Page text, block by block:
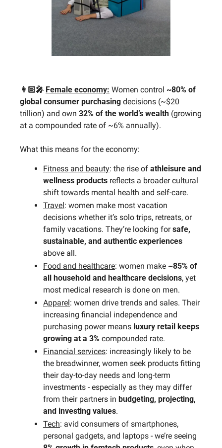
👩🏻‍🎤 Female economy: Women control ~80% of
global consumer purchasing decisions (~$20
trillion) and own 32% of the world’s wealth (growing
at a compounded rate of ~6% annually).
What this means for the economy:
Fitness and beauty: the rise of athleisure and
wellness products reflects a broader cultural
shift towards mental health and self-care.
Travel: women make most vacation
decisions whether it’s solo trips, retreats, or
family vacations. They’re looking for safe,
sustainable, and authentic experiences
above all.
Food and healthcare: women make ~85% of
all household and healthcare decisions, yet
most medical research is done on men.
Apparel: women drive trends and sales. Their
increasing financial independence and
purchasing power means luxury retail keeps
growing at a 3% compounded rate.
Financial services: increasingly likely to be
the breadwinner, women seek products fitting
their day-to-day needs and long-term
investments - especially as they may differ
from their partners in budgeting, projecting,
and investing values.
Tech: avid consumers of smartphones,